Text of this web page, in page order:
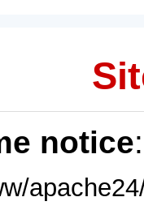
notice